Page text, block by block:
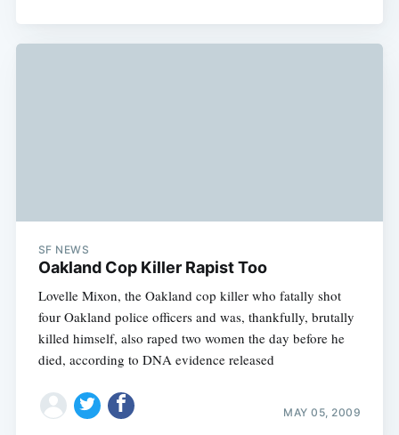
SF NEWS
Oakland Cop Killer Rapist Too
Lovelle Mixon, the Oakland cop killer who fatally shot
four Oakland police officers and was, thankfully, brutally
killed himself, also raped two women the day before he
died, according to DNA evidence released
MAY 05, 2009